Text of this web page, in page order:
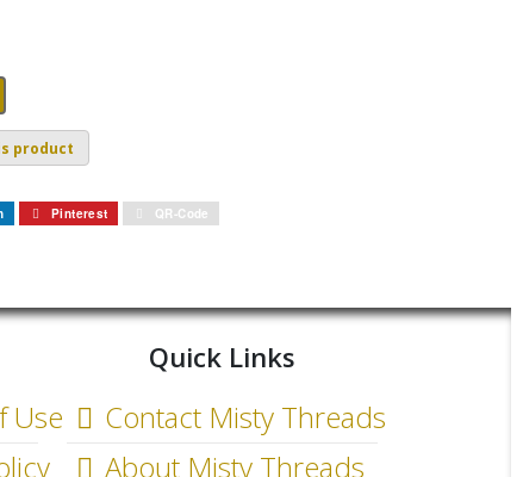
product
Pinterest QR-Code
Use
Quick Links
Contact Misty Threads
About Misty Threads